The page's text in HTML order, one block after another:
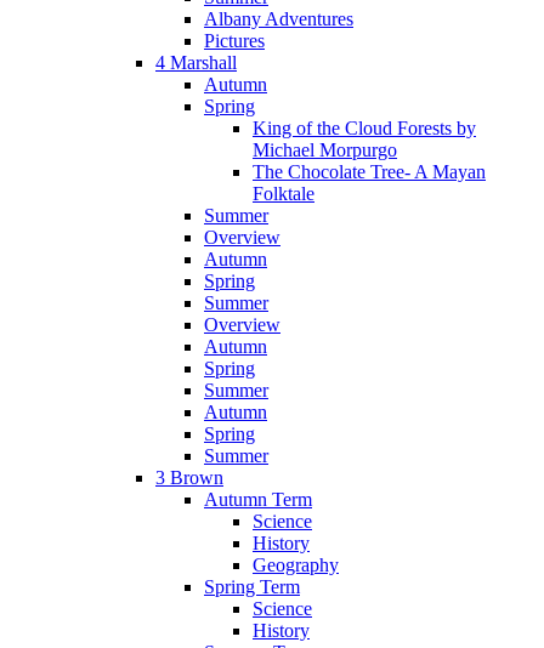
Albany Adventures
Pictures
4 Marshall
Autumn
Spring
King of the Cloud Forests by
Michael Morpurgo
The Chocolate Tree- A Mayan
Folktale
Summer
Overview
Autumn
Spring
Summer
Overview
Autumn
Spring
Summer
Autumn
Spring
Summer
3 Brown
Autumn Term
Science
History
Geography
Spring Term
Science
History